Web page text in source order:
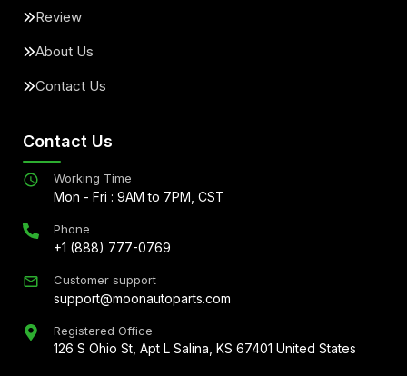
Review
About Us
Contact Us
Contact Us
Working Time
Mon - Fri : 9AM to 7PM, CST
Phone
+1 (888) 777-0769
Customer support
support@moonautoparts.com
Registered Office
126 S Ohio St, Apt L Salina, KS 67401 United States